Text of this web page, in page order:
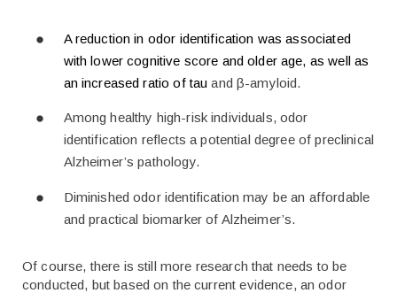
A reduction in odor identification was associated
with lower cognitive score and older age, as well as
an increased ratio of tauand β-amyloid.
Among healthy high-risk individuals, odor
identification reflects a potential degree of preclinical
Alzheimer’s pathology.
Diminished odor identification may be an affordable
and practical biomarker of Alzheimer’s.
Of course, there is still more research that needs to be
conducted, but based on the current evidence, an odor